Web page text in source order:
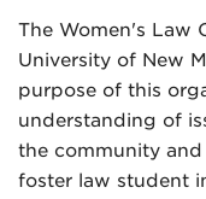
The Women's Law
University of New
purpose of this
understanding of
the community
foster law student